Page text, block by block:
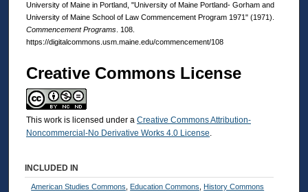
University of Maine in Portland, "University of Maine Portland- Gorham and
University of Maine School of Law Commencement Program 1971" (1971).
Commencement Programs . 108.
https://digitalcommons.usm.maine.edu/commencement/108
Creative Commons License
This work is licensed under a Creative Commons Attribution-
Noncommercial-No Derivative Works 4.0 License.
INCLUDED IN
American Studies Commons, Education Commons, History Commons